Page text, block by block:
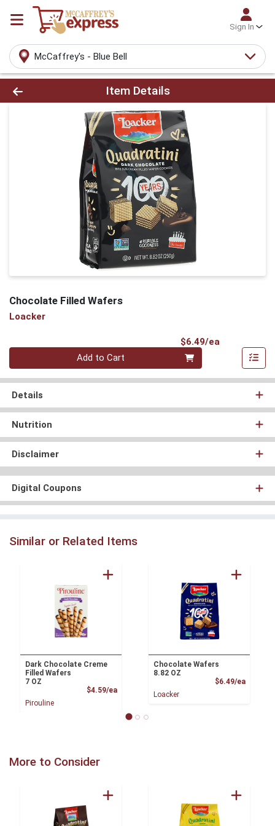
Sign In
McCaffrey's - Blue Bell
Product Details Page
Item Details
Chocolate Filled Wafers
Loacker
$6.49/ea
Quantity 0
Add to Cart
Details
Nutrition
Disclaimer
Digital Coupons
Similar or Related Items
Dark Chocolate Creme
Filled Wafers
7 OZ
$4.59/eaProduct Price
Pirouline
Chocolate Wafers
8.82 OZ
$6.49/ea
Loacker
More to Consider